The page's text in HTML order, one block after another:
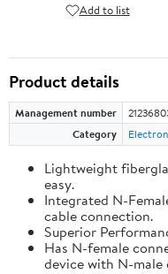
Add to list
Product details
Management number
Category
Lightweight
easy.
Integrated N-
cable connection.
Superior
Has N-female
device with N-male